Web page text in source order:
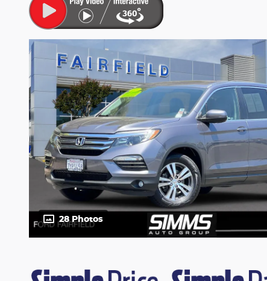
28 Photos